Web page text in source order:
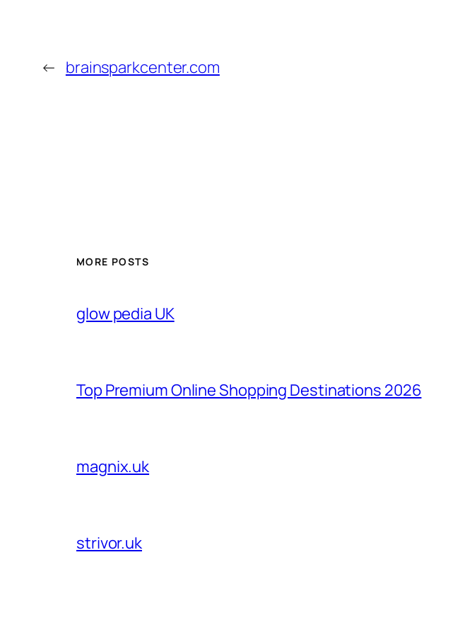
← brainsparkcenter.com
MORE POSTS
glow pedia UK
Top Premium Online Shopping Destinations 2026
magnix.uk
strivor.uk